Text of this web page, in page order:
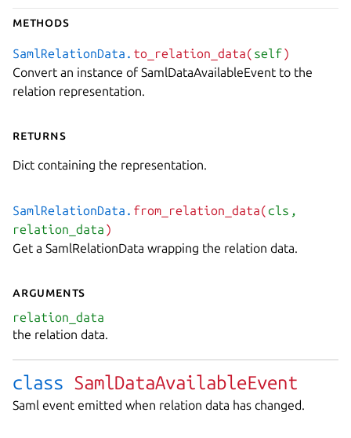
Methods
SamlRelationData. to_relation_data( self
)
Convert an instance of SamlDataAvailableEvent to the
relation representation.
Returns
Dict containing the representation.
SamlRelationData. from_relation_data( cls,
relation_data
)
Get a SamlRelationData wrapping the relation data.
Arguments
relation_data
the relation data.
class SamlDataAvailableEvent
Saml event emitted when relation data has changed.